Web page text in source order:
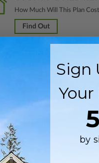
How Much Will This Plan
Find Out
a 100% credit (valid
drawings.
Sign
by